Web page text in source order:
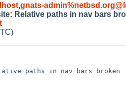
,gnats-
Relative paths in nav bars
paths in nav bars broken